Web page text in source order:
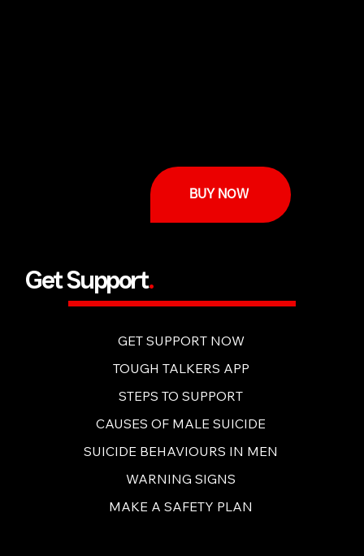
BUY NOW
Get Support.
GET SUPPORT NOW
STEPS TO SUPPORT
MAKE A SAFETY PLAN
WARNING SIGNS
SUICIDE BEHAVIOURS IN MEN
TOUGH TALKERS APP
CAUSES OF MALE SUICIDE